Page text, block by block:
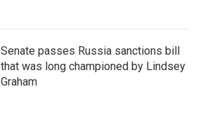
Senate passes Russia sanctions bill
that was long championed by Lindsey
Graham